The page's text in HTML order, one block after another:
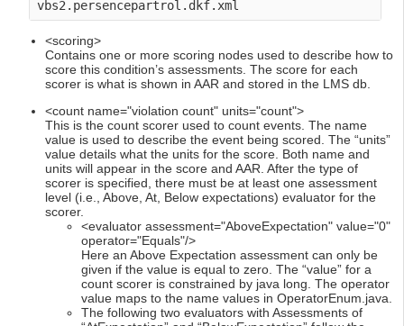
<scoring>
Contains one or more scoring nodes used to describe how to
score this condition’s assessments. The score for each
scorer is what is shown in AAR and stored in the LMS db.
<count name="violation count" units="count">
This is the count scorer used to count events. The name
value is used to describe the event being scored. The “units”
value details what the units for the score. Both name and
units will appear in the score and AAR. After the type of
scorer is specified, there must be at least one assessment
level (i.e., Above, At, Below expectations) evaluator for the
scorer.
<evaluator assessment="AboveExpectation" value="0"
operator="Equals"/>
Here an Above Expectation assessment can only be
given if the value is equal to zero. The “value” for a
count scorer is constrained by java long. The operator
value maps to the name values in OperatorEnum.java.
The following two evaluators with Assessments of